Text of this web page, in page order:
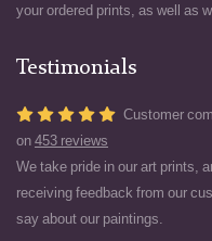
your ordered prints, as well as
Testimonials
Customer
on 453 reviews
We take pride in our art prints,
receiving feedback from our
say about our paintings.